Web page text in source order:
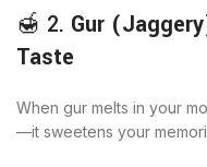
🍯 2. Gur
Taste
When gur melts in your
—it sweetens your